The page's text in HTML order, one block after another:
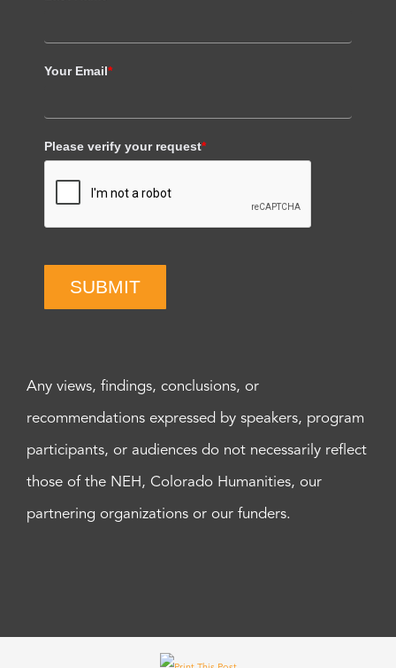
Your Email*
Please verify your request*
SUBMIT
Any views, findings, conclusions, or
recommendations expressed by speakers, program
participants, or audiences do not necessarily reflect
those of the NEH, Colorado Humanities, our
partnering organizations or our funders.